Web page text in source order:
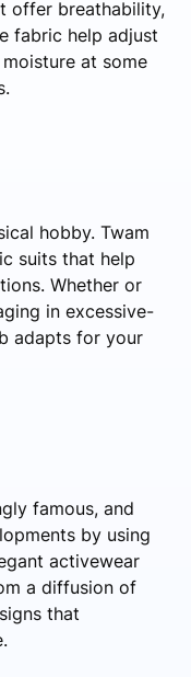
offer breathability,
fabric help adjust
at some
hobby. Twam
suits that help
Whether or
in excessive-
adapts for your
famous, and
by using
activewear
a diffusion of
that